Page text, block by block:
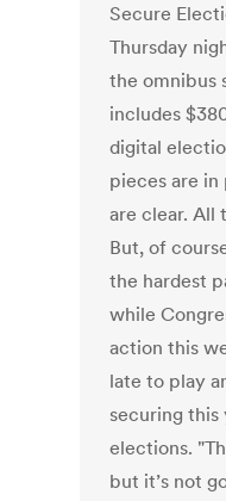
Secure
Thursday
the omnibus
includes
digital
pieces are in
are clear. All
But, of
the hardest
while
action this
late to play
securing
elections.
but it’s not